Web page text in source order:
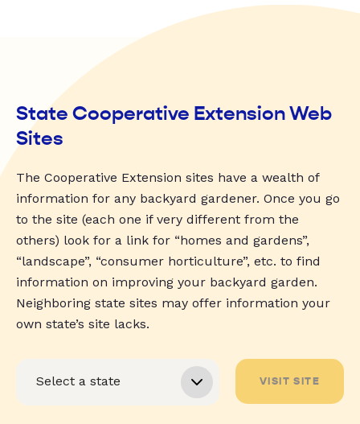
State Cooperative Extension Web
Sites
The Cooperative Extension sites have a wealth of
information for any backyard gardener. Once you go
to the site (each one if very different from the
others) look for a link for “homes and gardens”,
“landscape”, “consumer horticulture”, etc. to find
information on improving your backyard garden.
Neighboring state sites may offer information your
own state’s site lacks.
VISIT SITE